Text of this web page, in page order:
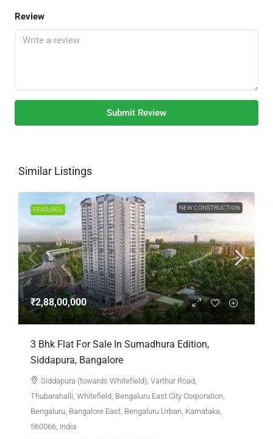
Review
Submit Review
Similar Listings
FEATURED NEW CONSTRUCTION
₹2,88,00,000
3 Bhk Flat For Sale In Sumadhura Edition,
Siddapura, Bangalore
Siddapura (towards Whitefield), Varthur Road,
Thubarahalli, Whitefield, Bengaluru East City Corporation,
Bengaluru, Bangalore East, Bengaluru Urban, Karnataka,
560066, India